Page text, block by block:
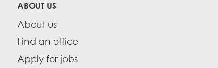
ABOUT US
About us
Find an office
Apply for jobs